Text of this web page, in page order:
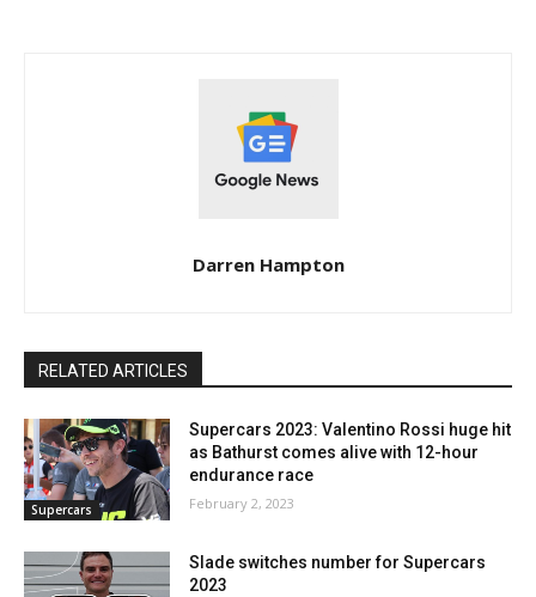
Darren Hampton
RELATED ARTICLES
Supercars
Supercars 2023: Valentino Rossi huge hit
as Bathurst comes alive with 12-hour
endurance race
February 2, 2023
Slade switches number for Supercars
2023